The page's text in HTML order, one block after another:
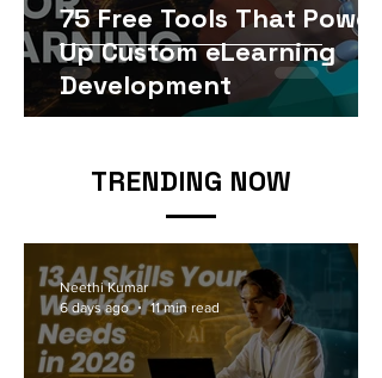
75 Free Tools That Power
Up Custom eLearning
Development
TRENDING NOW
Neethi Kumar
6 days ago
11 min read